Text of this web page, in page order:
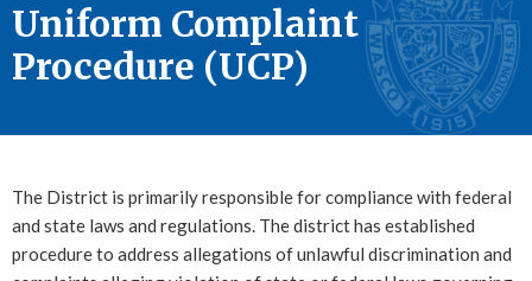
Uniform Complaint
Procedure (UCP)
The District is primarily responsible for compliance with federal
and state laws and regulations. The district has established
procedure to address allegations of unlawful discrimination and